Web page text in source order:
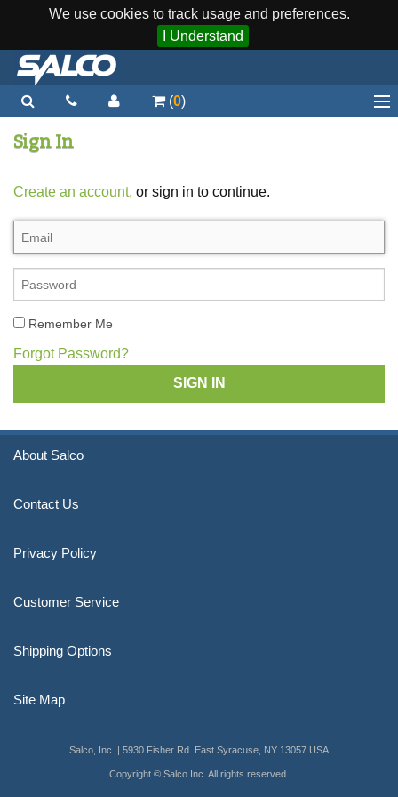
We use cookies to track usage and preferences.
I Understand
(0)
Home
Staples / Fasteners
Quick Order
Support
Sign In
Create an account, or sign in to continue.
Remember Me
Forgot Password?
About Salco
Contact Us
Privacy Policy
Customer Service
Shipping Options
Site Map
Salco, Inc. | 5930 Fisher Rd. East Syracuse, NY 13057 USA
Copyright © Salco Inc. All rights reserved.